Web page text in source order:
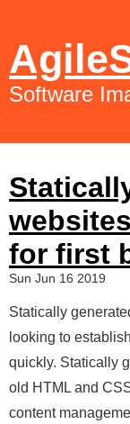
Software
for first
Sun Jun 16 2019
Statically
looking to
quickly. Statically
old HTML and
content